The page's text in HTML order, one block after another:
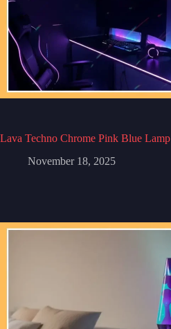
Lava Techno Chrome Pink Blue Lamp
November 18, 2025